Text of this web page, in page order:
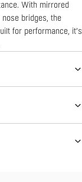
With mirrored
bridges, the
for performance, it’s